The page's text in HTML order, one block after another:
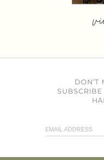
DON’T